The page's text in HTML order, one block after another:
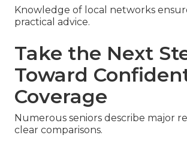
Knowledge of local networks
practical advice.
Take the Next
Toward
Coverage
Numerous seniors describe major
clear comparisons.